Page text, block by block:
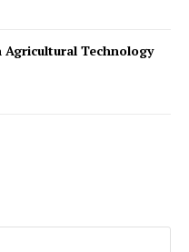
Agricultural Technology